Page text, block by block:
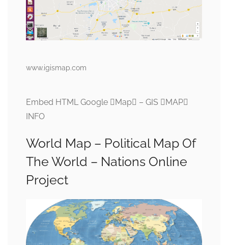
www.igismap.com
Embed HTML Google Map – GIS MAP
INFO
World Map – Political Map Of
The World – Nations Online
Project